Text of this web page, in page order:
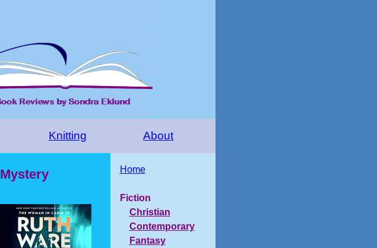
Knitting About
Mystery Home
Fiction
Christian
Contemporary
Fantasy